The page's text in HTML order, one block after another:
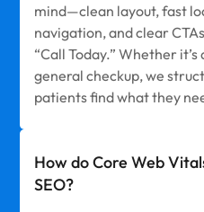
mind—clean layout, fast
navigation, and clear
“Call Today.” Whether
general checkup, we
patients find what they
How do Core Web
SEO?